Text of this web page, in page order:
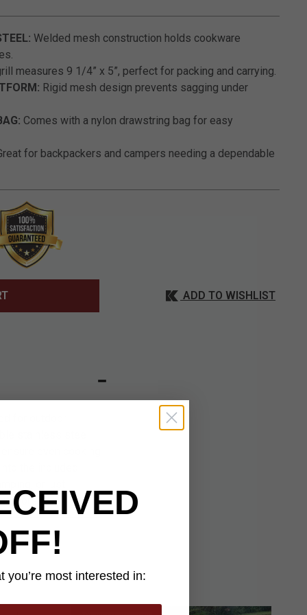
Welded mesh construction holds cookware
measures 9 1/4” x 5”, perfect for packing and carrying.
Rigid mesh design prevents sagging under
Comes with a nylon drawstring bag for easy
for backpackers and campers needing a dependable
ADD TO WISHLIST
for outdoor
stainless steel
even cooking
the included
or just
you’re most interested in: